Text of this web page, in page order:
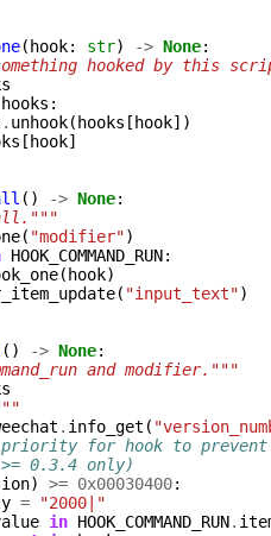
( hook: str) -> None:
hooked by this
hooks :
. unhook( hooks [ hook])
[ hook]
() -> None:
all."""
( "modifier")
HOOK_COMMAND_RUN:
( hook)
( "input_text")
() -> None:
and modifier."""
""
. info_get (
priority for hook to
>= 0.3.4 only)
) >= 0x00030400:
=
"2000|"
in HOOK_COMMAND_RUN.